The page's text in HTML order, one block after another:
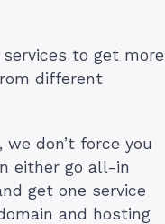
to get more
different
, we don’t force you
either go all-in
get one service
and hosting